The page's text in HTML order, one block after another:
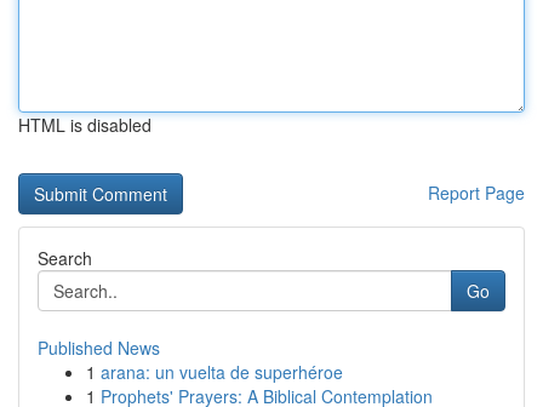
HTML is disabled
Report Page
Search
Go
Published News
1 arana: un vuelta de superhéroe
1 Prophets' Prayers: A Biblical Contemplation